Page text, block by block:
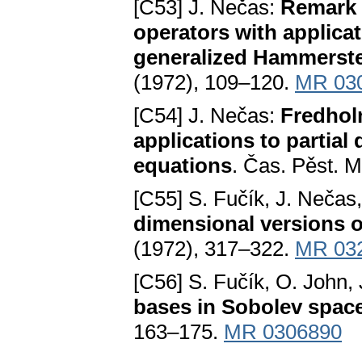
[C53] J. Nečas:
operators with
generalized
(1972), 109–120. MR
[C54] J. Nečas:
applications to partial
equations. Čas. Pěst.
[C55] S. Fučík, J.
dimensional versions
(1972), 317–322. MR
[C56] S. Fučík, O.
bases in Sobolev
163–175. MR 0306890